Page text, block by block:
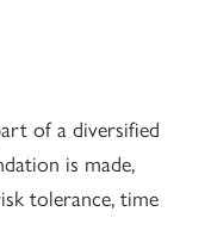
of a diversified
is made,
tolerance, time